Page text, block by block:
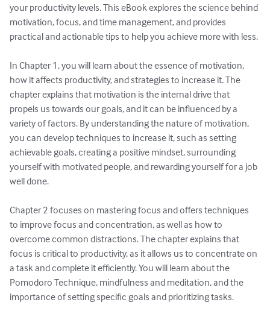
your productivity levels. This eBook explores the science behind
motivation, focus, and time management, and provides
practical and actionable tips to help you achieve more with less.
In Chapter 1, you will learn about the essence of motivation,
how it affects productivity, and strategies to increase it. The
chapter explains that motivation is the internal drive that
propels us towards our goals, and it can be influenced by a
variety of factors. By understanding the nature of motivation,
you can develop techniques to increase it, such as setting
achievable goals, creating a positive mindset, surrounding
yourself with motivated people, and rewarding yourself for a job
well done.
Chapter 2 focuses on mastering focus and offers techniques
to improve focus and concentration, as well as how to
overcome common distractions. The chapter explains that
focus is critical to productivity, as it allows us to concentrate on
a task and complete it efficiently. You will learn about the
Pomodoro Technique, mindfulness and meditation, and the
importance of setting specific goals and prioritizing tasks.